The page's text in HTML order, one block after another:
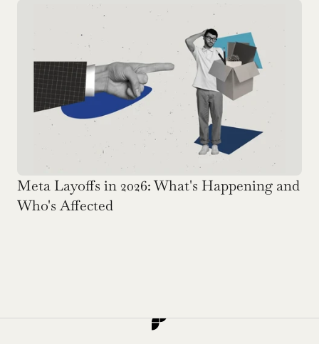
Meta Layoffs in 2026: What's Happening and
Who's Affected